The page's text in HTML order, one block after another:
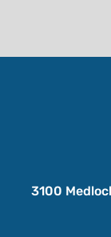
3100